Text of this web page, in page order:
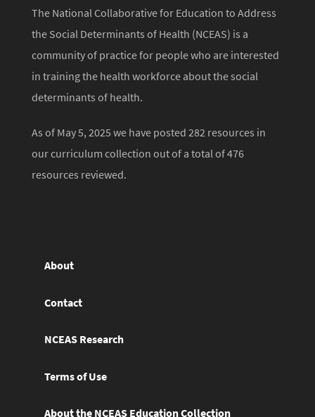
The National Collaborative for Education to Address
the Social Determinants of Health (NCEAS) is a
community of practice for people who are interested
in training the health workforce about the social
determinants of health.
As of May 5, 2025 we have posted 282 resources in
our curriculum collection out of a total of 476
resources reviewed.
About
Contact
NCEAS Research
Terms of Use
About the NCEAS Education Collection